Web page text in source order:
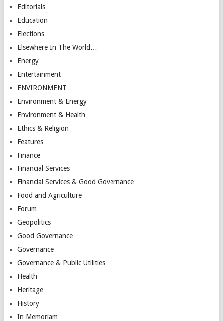
Editorials
Education
Elections
Elsewhere In The World…
Energy
Entertainment
ENVIRONMENT
Environment & Energy
Environment & Health
Ethics & Religion
Features
Finance
Financial Services
Financial Services & Good Governance
Food and Agriculture
Forum
Geopolitics
Good Governance
Governance
Governance & Public Utilities
Health
Heritage
History
In Memoriam